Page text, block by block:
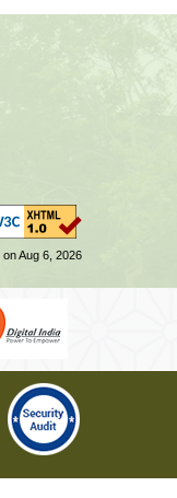
Aug 6, 2026